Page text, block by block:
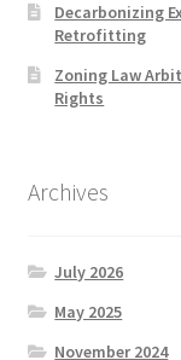
Decarbonizing
Retrofitting
Zoning Law
Rights
Archives
July 2026
May 2025
November 2024